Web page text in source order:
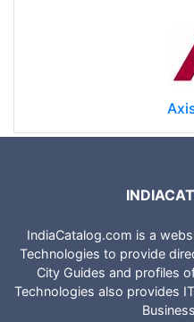
IndiaCatalog.com is a
Technologies to provide
City Guides and profiles
Technologies also provides